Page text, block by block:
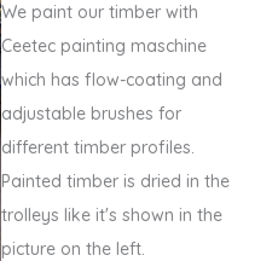
We paint our timber with
Ceetec painting maschine
which has flow-coating and
adjustable brushes for
different timber profiles.
Painted timber is dried in the
trolleys like it's shown in the
picture on the left.